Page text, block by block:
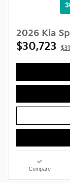
2026 Kia
$30,723
Compare